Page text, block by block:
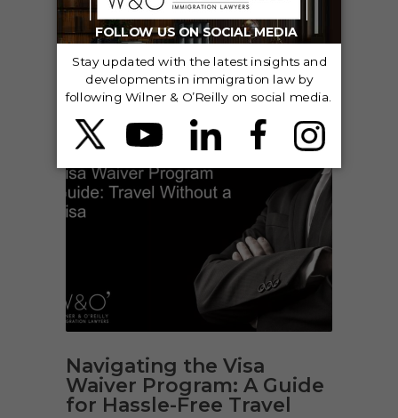
VISITOR & TEMPORARY VISAS
Navigating the Visa
Waiver Program: A Guide
for Hassle-Free Travel